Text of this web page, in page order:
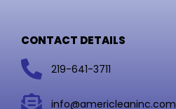
CONTACT DETAILS
219-641-3711
info@americleaninc.com